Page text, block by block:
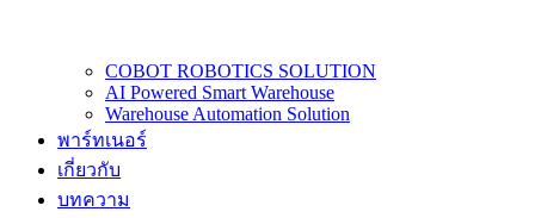
COBOT ROBOTICS SOLUTION
AI Powered Smart Warehouse
Warehouse Automation Solution
พาร์ทเนอร์
เกี่ยวกับ
บทความ